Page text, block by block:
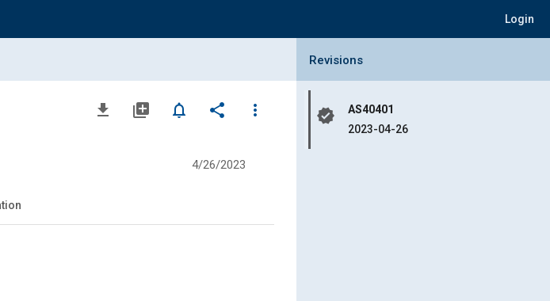
Login
file_download library_add notifications_none share
more_vert
4/26/2023
Collapse Revisions Panel
Revisions
verified
AS40401
2023-04-26